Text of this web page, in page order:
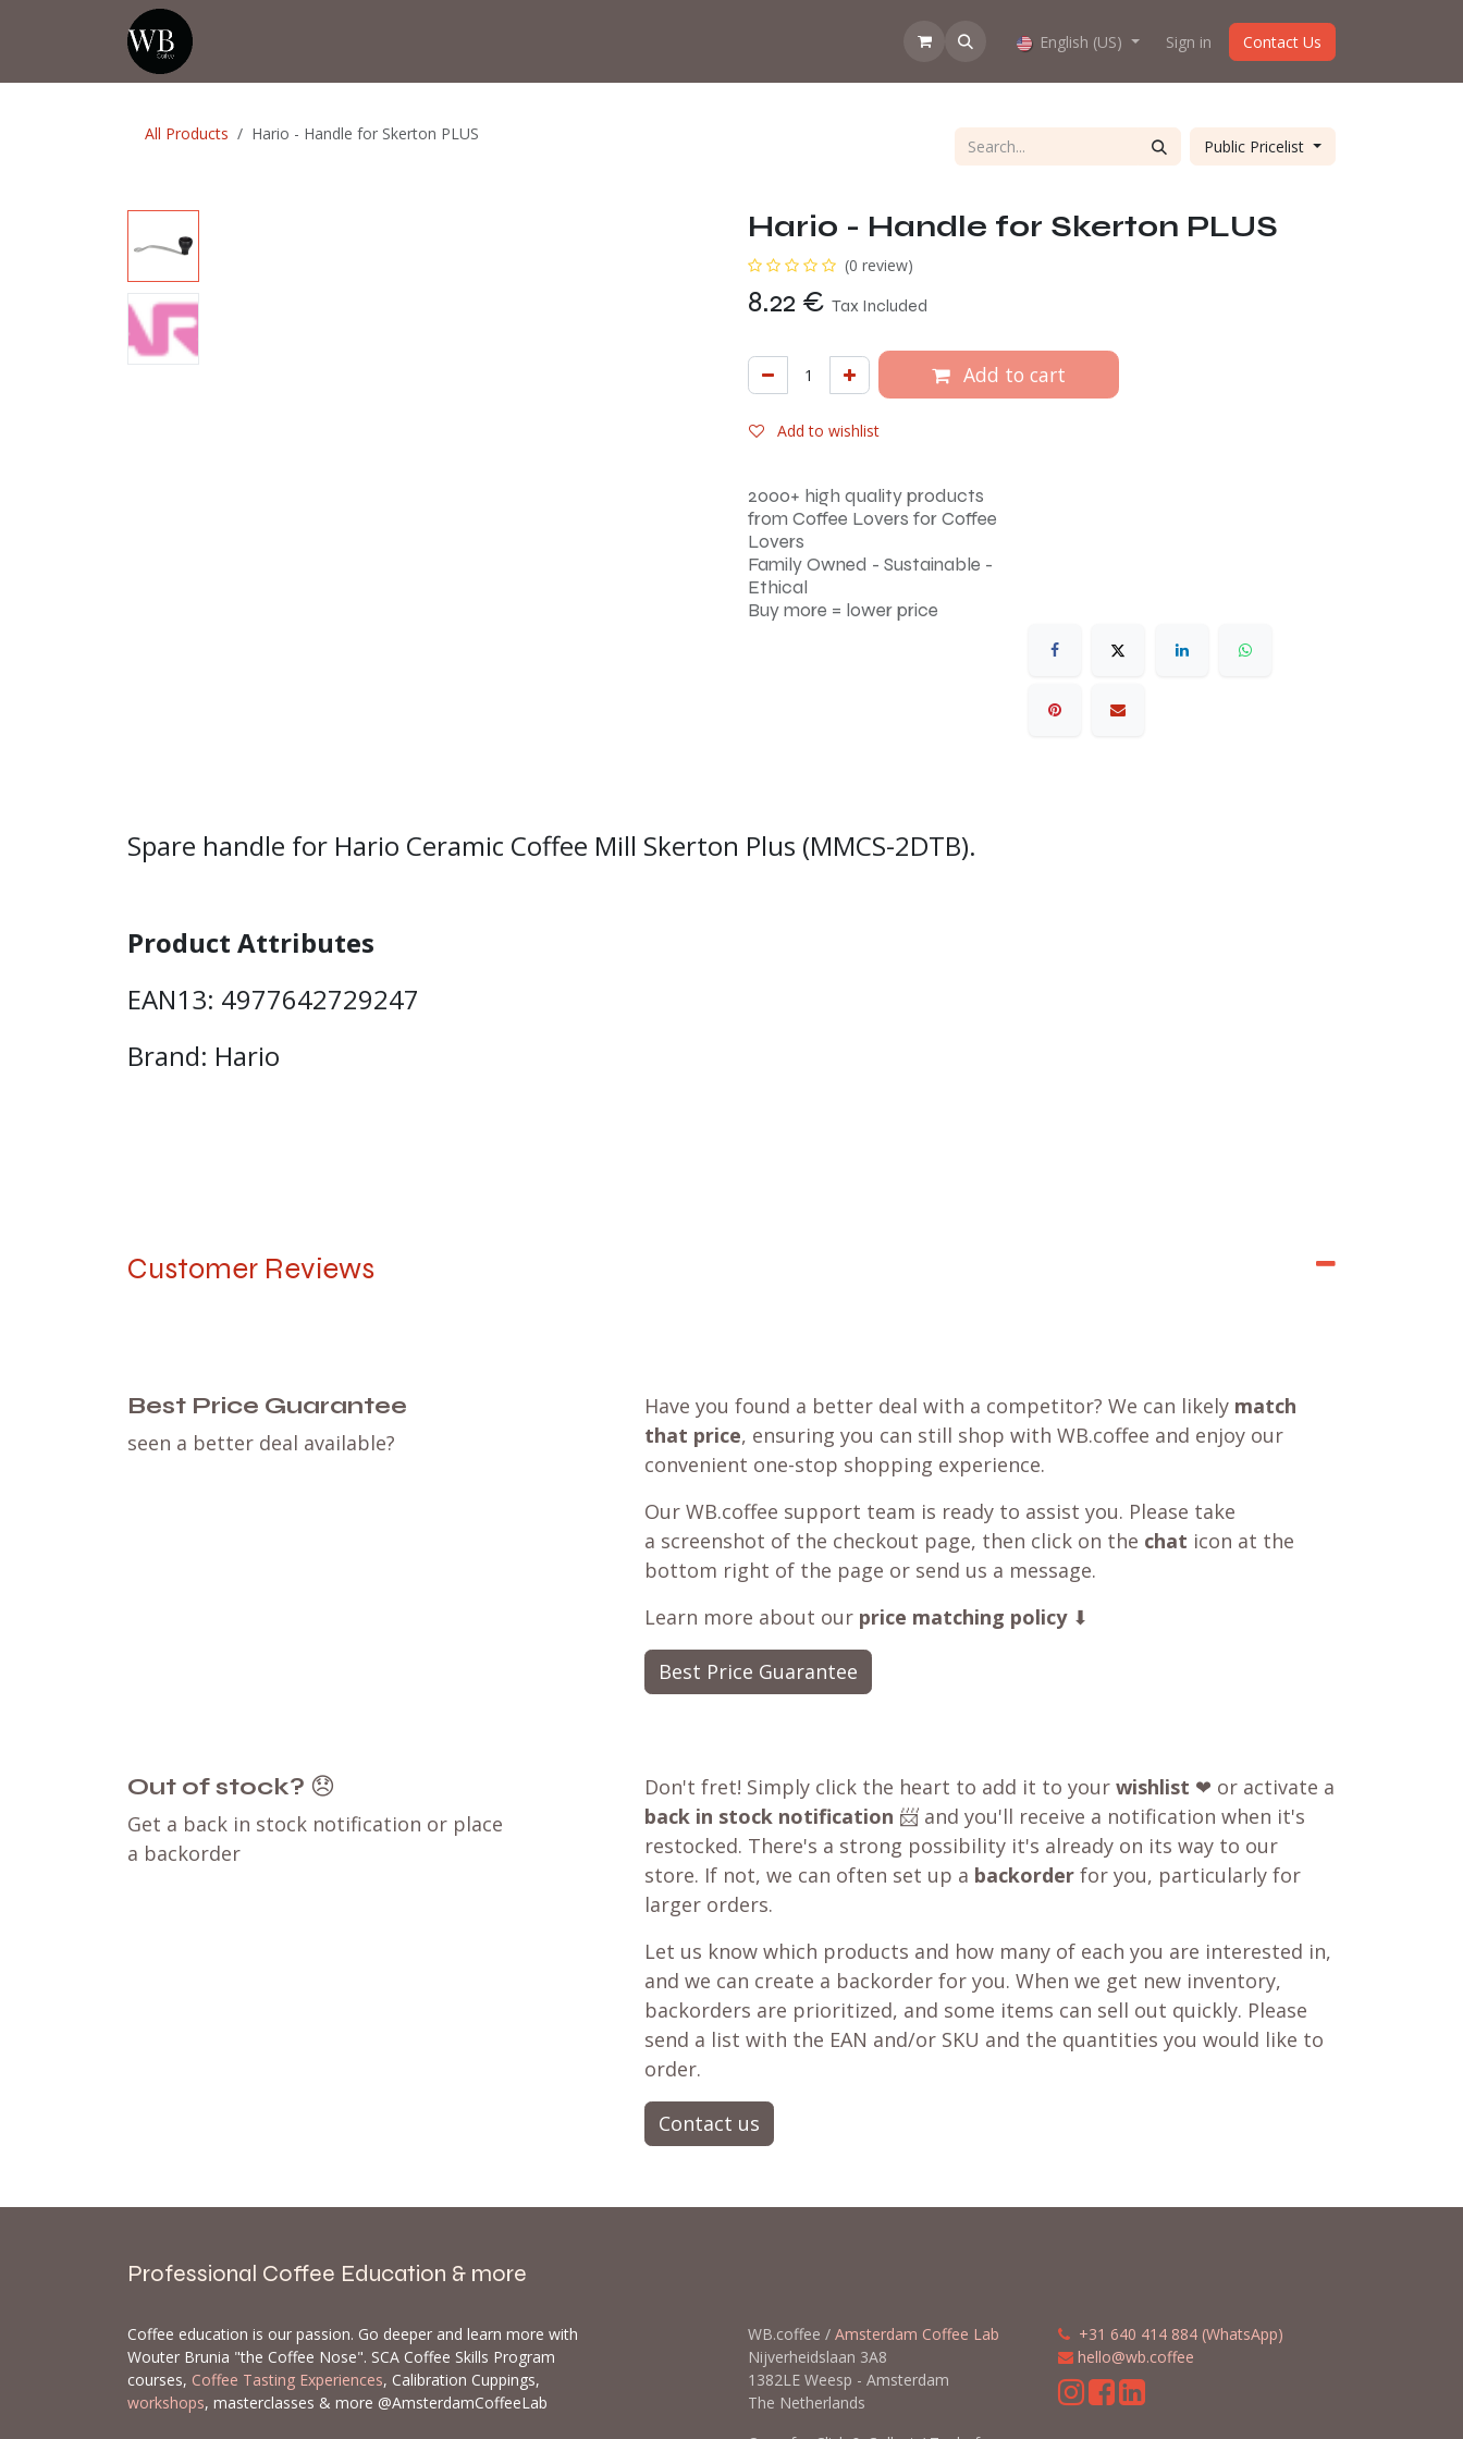
How does the webshop work? About us
English (US) Sign in Contact Us
All Products Hario - Handle for Skerton PLUS
Public Pricelist
Hario - Handle for Skerton PLUS
(0 review)
8.22 € Tax Included
Add to cart
Add to wishlist
2000+ high quality products
from Coffee Lovers for Coffee
Lovers
Family Owned - Sustainable -
Ethical
Buy more = lower price
Spare handle for Hario Ceramic Coffee Mill Skerton Plus (MMCS-2DTB).
Product Attributes
EAN13: 4977642729247
Brand: Hario
Customer Reviews
Best Price Guarantee
seen a better deal available?
Have you found a better deal with a competitor? We can likely match
that price, ensuring you can still shop with WB.coffee and enjoy our
convenient one-stop shopping experience.
Our WB.coffee support team is ready to assist you. Please take
a screenshot of the checkout page, then click on the chat icon at the
bottom right of the page or send us a message.
Learn more about our price matching policy⬇
Best Price Guarantee
Out of stock? 😞
Get a back in stock notification or place
a backorder
Don't fret! Simply click the heart to add it to your wishlist ❤ or activate a
back in stock notification 📨 and you'll receive a notification when it's
restocked. There's a strong possibility it's already on its way to our
store. If not, we can often set up a backorder for you, particularly for
larger orders.
Let us know which products and how many of each you are interested in,
and we can create a backorder for you. When we get new inventory,
backorders are prioritized, and some items can sell out quickly. Please
send a list with the EAN and/or SKU and the quantities you would like to
order.
Contact us
Professional Coffee Education & more
Coffee education is our passion. Go deeper and learn more with
Wouter Brunia "the Coffee Nose". SCA Coffee Skills Program
courses, Coffee Tasting Experiences, Calibration Cuppings,
workshops, masterclasses & more @AmsterdamCoffeeLab
WB.coffee / Amsterdam Coffee Lab
Nijverheidslaan 3A8
1382LE Weesp - Amsterdam
The Netherlands
+31 640 414 884 (WhatsApp)
hello@wb.coffee